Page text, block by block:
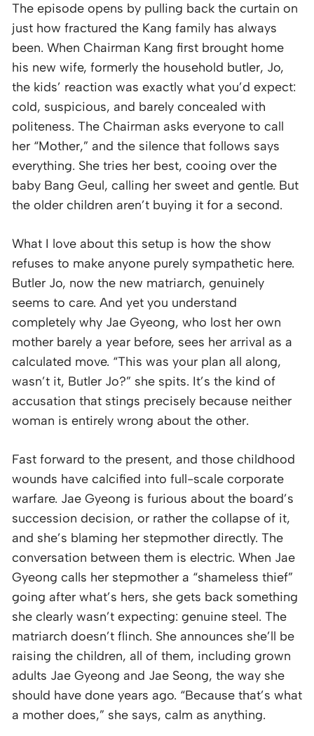
The episode opens by pulling back the curtain on
just how fractured the Kang family has always
been. When Chairman Kang first brought home
his new wife, formerly the household butler, Jo,
the kids’ reaction was exactly what you’d expect:
cold, suspicious, and barely concealed with
politeness. The Chairman asks everyone to call
her “Mother,” and the silence that follows says
everything. She tries her best, cooing over the
baby Bang Geul, calling her sweet and gentle. But
the older children aren’t buying it for a second.
What I love about this setup is how the show
refuses to make anyone purely sympathetic here.
Butler Jo, now the new matriarch, genuinely
seems to care. And yet you understand
completely why Jae Gyeong, who lost her own
mother barely a year before, sees her arrival as a
calculated move. “This was your plan all along,
wasn’t it, Butler Jo?” she spits. It’s the kind of
accusation that stings precisely because neither
woman is entirely wrong about the other.
Fast forward to the present, and those childhood
wounds have calcified into full-scale corporate
warfare. Jae Gyeong is furious about the board’s
succession decision, or rather the collapse of it,
and she’s blaming her stepmother directly. The
conversation between them is electric. When Jae
Gyeong calls her stepmother a “shameless thief”
going after what’s hers, she gets back something
she clearly wasn’t expecting: genuine steel. The
matriarch doesn’t flinch. She announces she’ll be
raising the children, all of them, including grown
adults Jae Gyeong and Jae Seong, the way she
should have done years ago. “Because that’s what
a mother does,” she says, calm as anything.